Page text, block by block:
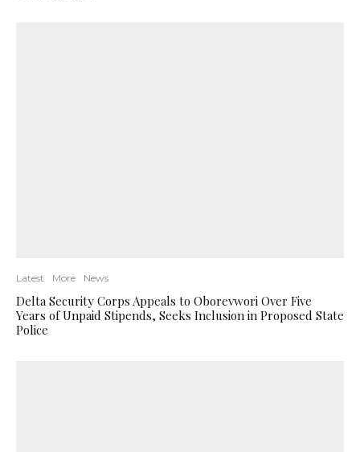
Latest More News
Delta Security Corps Appeals to Oborevwori Over Five
Years of Unpaid Stipends, Seeks Inclusion in Proposed State
Police